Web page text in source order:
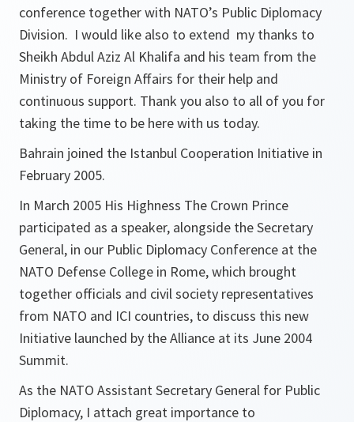
conference together with NATO’s Public Diplomacy
Division. I would like also to extend my thanks to
Sheikh Abdul Aziz Al Khalifa and his team from the
Ministry of Foreign Affairs for their help and
continuous support. Thank you also to all of you for
taking the time to be here with us today.
Bahrain joined the Istanbul Cooperation Initiative in
February 2005.
In March 2005 His Highness The Crown Prince
participated as a speaker, alongside the Secretary
General, in our Public Diplomacy Conference at the
NATO Defense College in Rome, which brought
together officials and civil society representatives
from NATO and ICI countries, to discuss this new
Initiative launched by the Alliance at its June 2004
Summit.
As the NATO Assistant Secretary General for Public
Diplomacy, I attach great importance to